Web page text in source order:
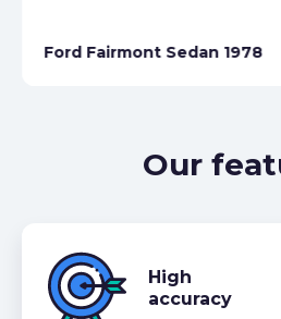
Ford Fairmont Sedan 1978
Our
High
accuracy